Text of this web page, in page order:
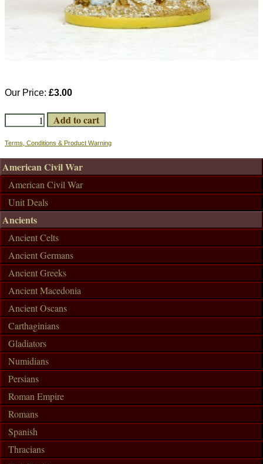
Our Price: £3.00
Terms, Conditions & Product Warning
American Civil War
American Civil War
Unit Deals
Ancients
Ancient Celts
Ancient Germans
Ancient Greeks
Ancient Macedonia
Ancient Oscans
Carthaginians
Gladiators
Numidians
Persians
Roman Empire
Romans
Spanish
Thracians